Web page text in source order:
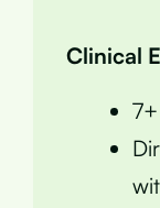
Clinical